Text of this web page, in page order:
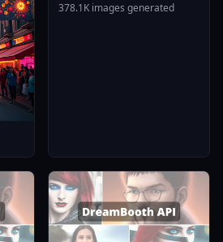
378.1K images generated